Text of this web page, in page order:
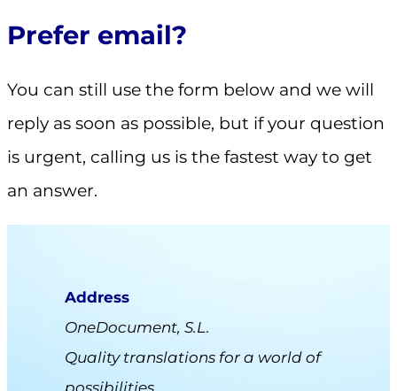
Prefer email?
You can still use the form below and we will
reply as soon as possible, but if your question
is urgent, calling us is the fastest way to get
an answer.
Address
OneDocument, S.L.
Quality translations for a world of
possibilities